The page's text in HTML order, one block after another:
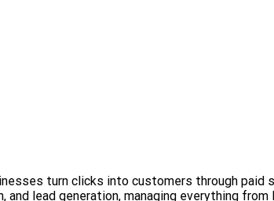
turn clicks into customers through
and lead generation, managing everything